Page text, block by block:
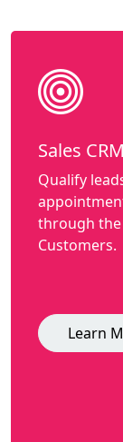
Sales CRM
Qualify
through the
Customers.
Learn